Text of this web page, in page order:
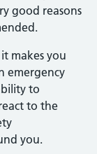
good reasons
makes you
emergency
to
to the
you.